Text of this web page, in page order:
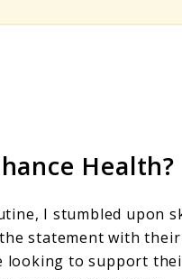
Health?
I stumbled upon
statement with
looking to support